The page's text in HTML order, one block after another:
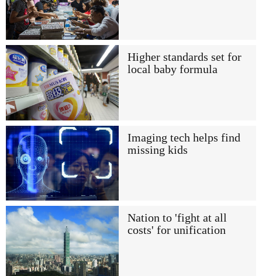
Higher standards set for
local baby formula
Imaging tech helps find
missing kids
Nation to 'fight at all
costs' for unification